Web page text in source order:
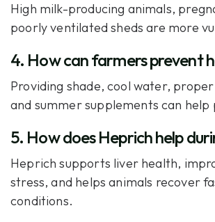
High milk-producing animals,
poorly ventilated sheds are more
4. How can farmers prevent
Providing shade, cool water,
and summer supplements can
5. How does Heprich help
Heprich supports liver health,
stress, and helps animals recover
conditions.